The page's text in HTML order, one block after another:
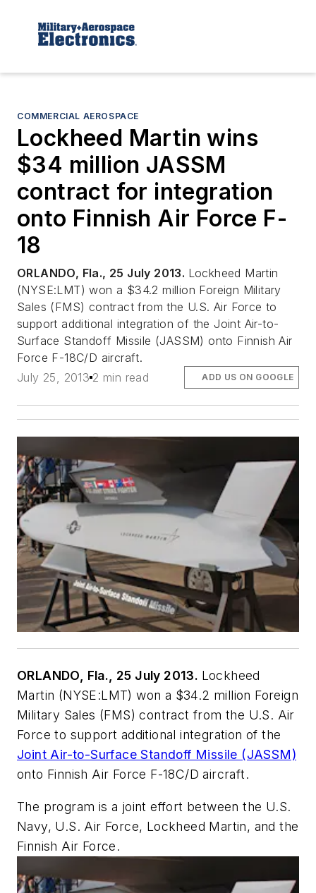
COMMERCIAL AEROSPACE
Lockheed Martin wins
$34 million JASSM
contract for integration
onto Finnish Air Force F-
18
ORLANDO, Fla., 25 July 2013. Lockheed Martin
(NYSE:LMT) won a $34.2 million Foreign Military
Sales (FMS) contract from the U.S. Air Force to
support additional integration of the Joint Air-to-
Surface Standoff Missile (JASSM) onto Finnish Air
Force F-18C/D aircraft.
July 25, 2013 2 min read ADD US ON GOOGLE
ORLANDO, Fla., 25 July 2013. Lockheed
Martin (NYSE:LMT) won a $34.2 million Foreign
Military Sales (FMS) contract from the U.S. Air
Force to support additional integration of the
Joint Air-to-Surface Standoff Missile (JASSM)
onto Finnish Air Force F-18C/D aircraft.
The program is a joint effort between the U.S.
Navy, U.S. Air Force, Lockheed Martin, and the
Finnish Air Force.